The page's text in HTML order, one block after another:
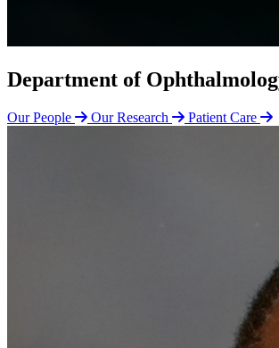
Department of
Our People Our Research Patient Care